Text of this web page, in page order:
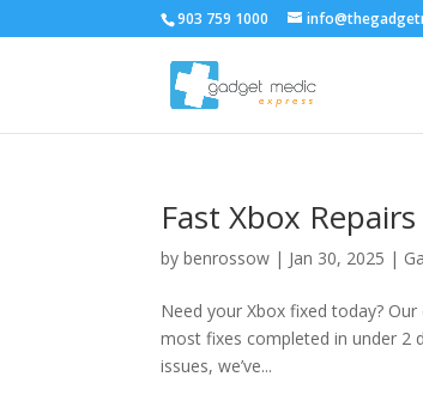
903 759 1000
Fast Xbox
bybenrossow | Jan 30, 2025 |
Need your Xbox fixed today?
most fixes completed in under 2
issues, we’ve...